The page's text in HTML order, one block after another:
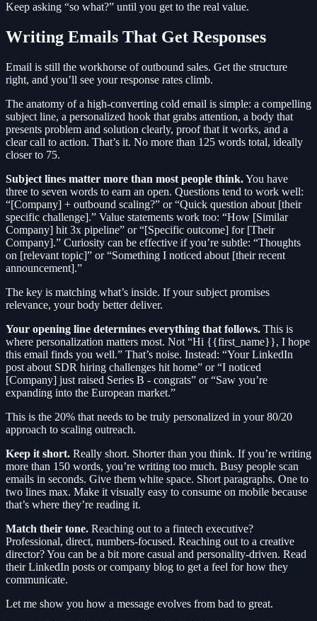
Keep asking “so what?” until you get to the real value.
Writing Emails That Get Responses
Email is still the workhorse of outbound sales. Get the structure
right, and you’ll see your response rates climb.
The anatomy of a high-converting cold email is simple: a compelling
subject line, a personalized hook that grabs attention, a body that
presents problem and solution clearly, proof that it works, and a
clear call to action. That’s it. No more than 125 words total, ideally
closer to 75.
Subject lines matter more than most people think.You have
three to seven words to earn an open. Questions tend to work well:
“[Company] + outbound scaling?” or “Quick question about [their
specific challenge].” Value statements work too: “How [Similar
Company] hit 3x pipeline” or “[Specific outcome] for [Their
Company].” Curiosity can be effective if you’re subtle: “Thoughts
on [relevant topic]” or “Something I noticed about [their recent
announcement].”
The key is matching what’s inside. If your subject promises
relevance, your body better deliver.
Your opening line determines everything that follows. This is
where personalization matters most. Not “Hi {{first_name}}, I hope
this email finds you well.” That’s noise. Instead: “Your LinkedIn
post about SDR hiring challenges hit home” or “I noticed
[Company] just raised Series B - congrats” or “Saw you’re
expanding into the European market.”
This is the 20% that needs to be truly personalized in your 80/20
approach to scaling outreach.
Keep it short. Really short. Shorter than you think. If you’re writing
more than 150 words, you’re writing too much. Busy people scan
emails in seconds. Give them white space. Short paragraphs. One to
two lines max. Make it visually easy to consume on mobile because
that’s where they’re reading it.
Match their tone. Reaching out to a fintech executive?
Professional, direct, numbers-focused. Reaching out to a creative
director? You can be a bit more casual and personality-driven. Read
their LinkedIn posts or company blog to get a feel for how they
communicate.
Let me show you how a message evolves from bad to great.